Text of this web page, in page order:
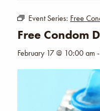
Event Series: Free
Free Condom
February 17 @ 10:00 am -